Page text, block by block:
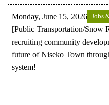
Monday, June 15, 2026 Jobs
[Public Transportation/Snow
recruiting community
future of Niseko Town
system!
· Town Development